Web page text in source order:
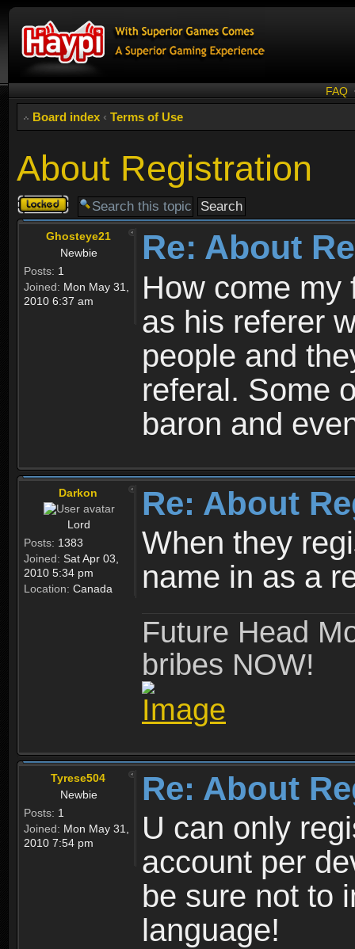
FAQ
Board index ‹ Terms of Use
About Registration
Topic
locked
Ghosteye21
Newbie
Posts: 1
Joined: Mon May 31,
2010 6:37 am
Re: About
How come my
as his referer
people and
referal. Some
baron and
Darkon
Lord
Posts: 1383
Joined: Sat Apr 03,
2010 5:34 pm
Location: Canada
Re: About
When they
name in as a
Future Head
bribes NOW!
Tyrese504
Newbie
Posts: 1
Joined: Mon May 31,
2010 7:54 pm
Re: About
U can only
account per
be sure not to
language!